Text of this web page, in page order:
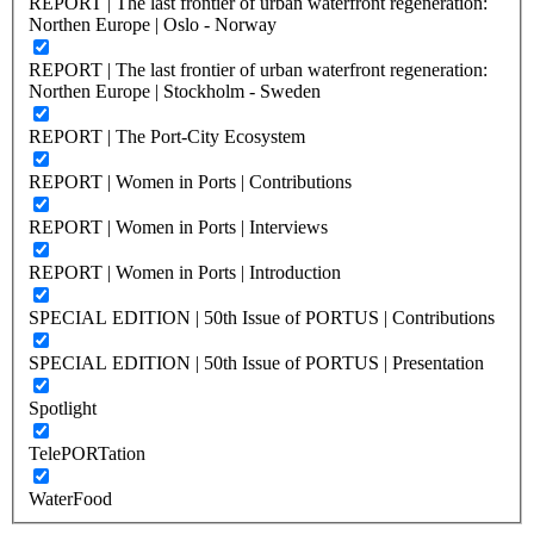
Northen Europe | Oslo - Norway
REPORT | The last frontier of urban waterfront regeneration:
Northen Europe | Stockholm - Sweden
REPORT | The Port-City Ecosystem
REPORT | Women in Ports | Contributions
REPORT | Women in Ports | Interviews
REPORT | Women in Ports | Introduction
SPECIAL EDITION | 50th Issue of PORTUS | Contributions
SPECIAL EDITION | 50th Issue of PORTUS | Presentation
Spotlight
TelePORTation
WaterFood